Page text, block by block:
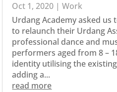
Oct 1, 2020 |Work
Urdang Academy asked
to relaunch their Urdang
professional dance and
performers aged from 8 –
identity utilising the existing
adding a...
read more